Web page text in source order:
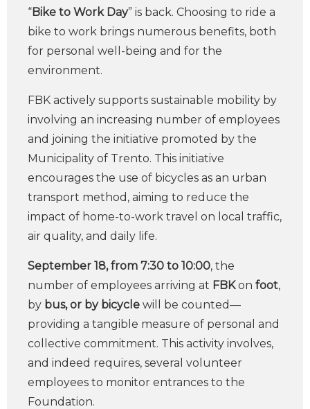
“Bike to Work Day” is back. Choosing to ride a
bike to work brings numerous benefits, both
for personal well-being and for the
environment.
FBK actively supports sustainable mobility by
involving an increasing number of employees
and joining the initiative promoted by the
Municipality of Trento. This initiative
encourages the use of bicycles as an urban
transport method, aiming to reduce the
impact of home-to-work travel on local traffic,
air quality, and daily life.
September 18, from 7:30 to 10:00, the
number of employees arriving at FBKon foot,
by bus, or by bicycle will be counted—
providing a tangible measure of personal and
collective commitment. This activity involves,
and indeed requires, several volunteer
employees to monitor entrances to the
Foundation.